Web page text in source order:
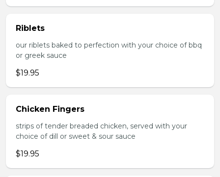
Riblets
our riblets baked to perfection with your choice of bbq
or greek sauce
$19.95
Chicken Fingers
strips of tender breaded chicken, served with your
choice of dill or sweet & sour sauce
$19.95